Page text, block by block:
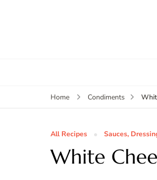
Home Condiments
All Recipes Sauces,
White